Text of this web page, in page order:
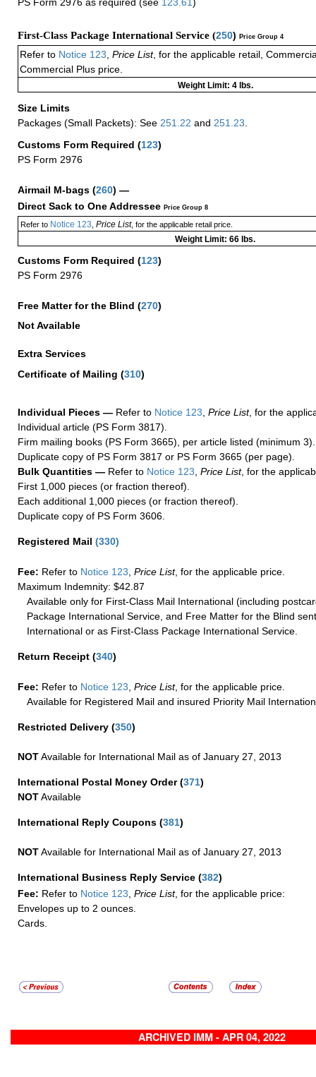
First-Class Package International Service (250) Price Group 4
Refer to Notice 123 Price List, for the applicable retail,
Commercial Plus price.
Weight Limit: 4 lbs.
Size Limits
Packages (Small Packets): See 251.22 and 251.23
Customs Form Required (123)
PS Form 2976
Airmail M-bags (260) —
Direct Sack to One Addressee Price Group 8
Refer toNotice 123 Price List, for the applicable retail price.
Weight Limit: 66 lbs.
Customs Form Required (123)
PS Form 2976
Free Matter for the Blind (270)
Not Available
Extra Services
Certificate of Mailing (310)
Individual Pieces — Refer to Notice 123 Price List, for the
Individual article (PS Form 3817).
Firm mailing books (PS Form 3665), per article listed (minimum 3).
Duplicate copy of PS Form 3817 or PS Form 3665 (per page).
Bulk Quantities — Refer to Notice 123 Price List, for the
First 1,000 pieces (or fraction thereof).
Each additional 1,000 pieces (or fraction thereof).
Duplicate copy of PS Form 3606.
Registered Mail (330)
Fee: Refer to Notice 123 Price List, for the applicable price.
Maximum Indemnity: $42.87
Available only for First-Class Mail International (including
Package International Service, and Free Matter for the Blind
International or as First-Class Package International Service.
Return Receipt (340)
Fee: Refer to Notice 123, Price List, for the applicable price.
Available for Registered Mail and insured Priority Mail
Restricted Delivery (350)
NOTAvailable for International Mail as of January 27, 2013
International Postal Money Order(371)
NOTAvailable
International Reply Coupons (381)
NOTAvailable for International Mail as of January 27, 2013
International Business Reply Service (382)
Fee: Refer to Notice 123 Price List, for the applicable price:
Envelopes up to 2 ounces.
Cards.
ARCHIVED IMM - APR 04, 2022